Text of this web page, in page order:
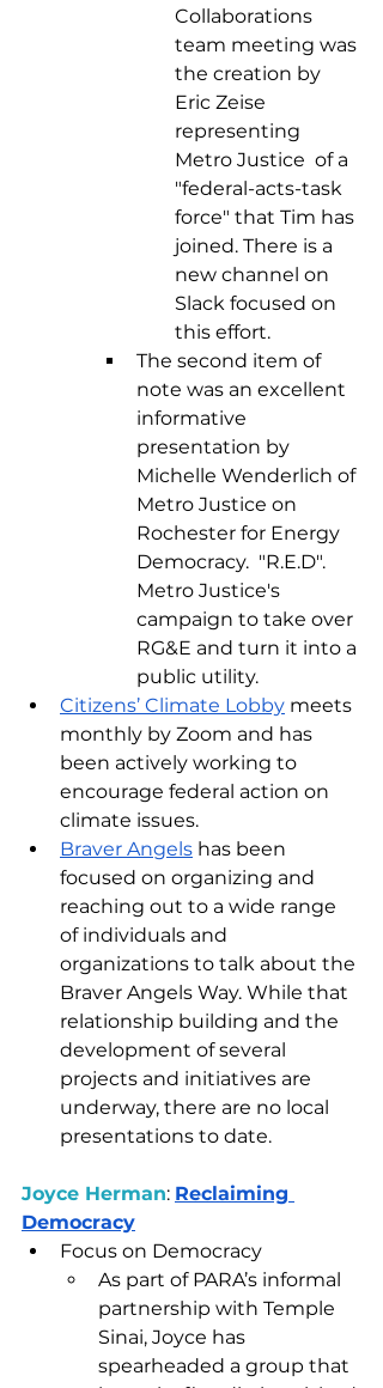
Collaborations
team meeting was
the creation by
Eric Zeise
representing
Metro Justice  of a
"federal-acts-task
force" that Tim has
joined. There is a
new channel on
Slack focused on
this effort.
The second item of
note was an excellent
informative
presentation by
Michelle Wenderlich of
Metro Justice on
Rochester for Energy
Democracy.  "R.E.D".
Metro Justice's
campaign to take over
RG&E and turn it into a
public utility.
Citizens’ Climate Lobby meets
monthly by Zoom and has
been actively working to
encourage federal action on
climate issues.
Braver Angels has been
focused on organizing and
reaching out to a wide range
of individuals and
organizations to talk about the
Braver Angels Way. While that
relationship building and the
development of several
projects and initiatives are
underway, there are no local
presentations to date.
Joyce Herman: Reclaiming
Democracy
Focus on Democracy
As part of PARA’s informal
partnership with Temple
Sinai, Joyce has
spearheaded a group that